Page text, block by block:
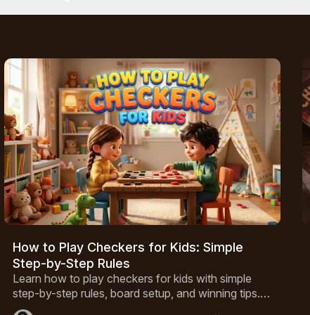
of the center squares and an effective back row
since checkers was proven to be mathematically
How to Play Checkers for Kids: Simple
Step-by-Step Rules
Learn how to play checkers for kids with simple
step-by-step rules, board setup, and winning tips. A
fun game that builds critical thinking, perfect for